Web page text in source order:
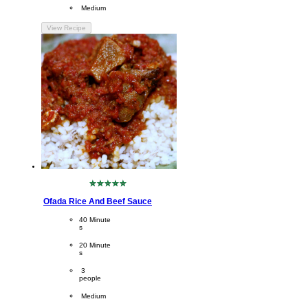
Difficulty
Medium
View Recipe
No
submitted
this
Ofada Rice And Beef Sauce
CookingTime
40 Minute
s
PreparationTime
20 Minute
s
Servings
3
people
Difficulty
Medium